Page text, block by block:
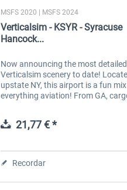
MSFS 2020 | MSFS 2024
Verticalsim - KSYR - Syracuse
Hancock...
Now announcing the most detailed
Verticalsim scenery to date!
upstate NY, this airport is a fun
everything aviation! From GA,
very beautiful, and it’s cross
21,77 € *
Recordar